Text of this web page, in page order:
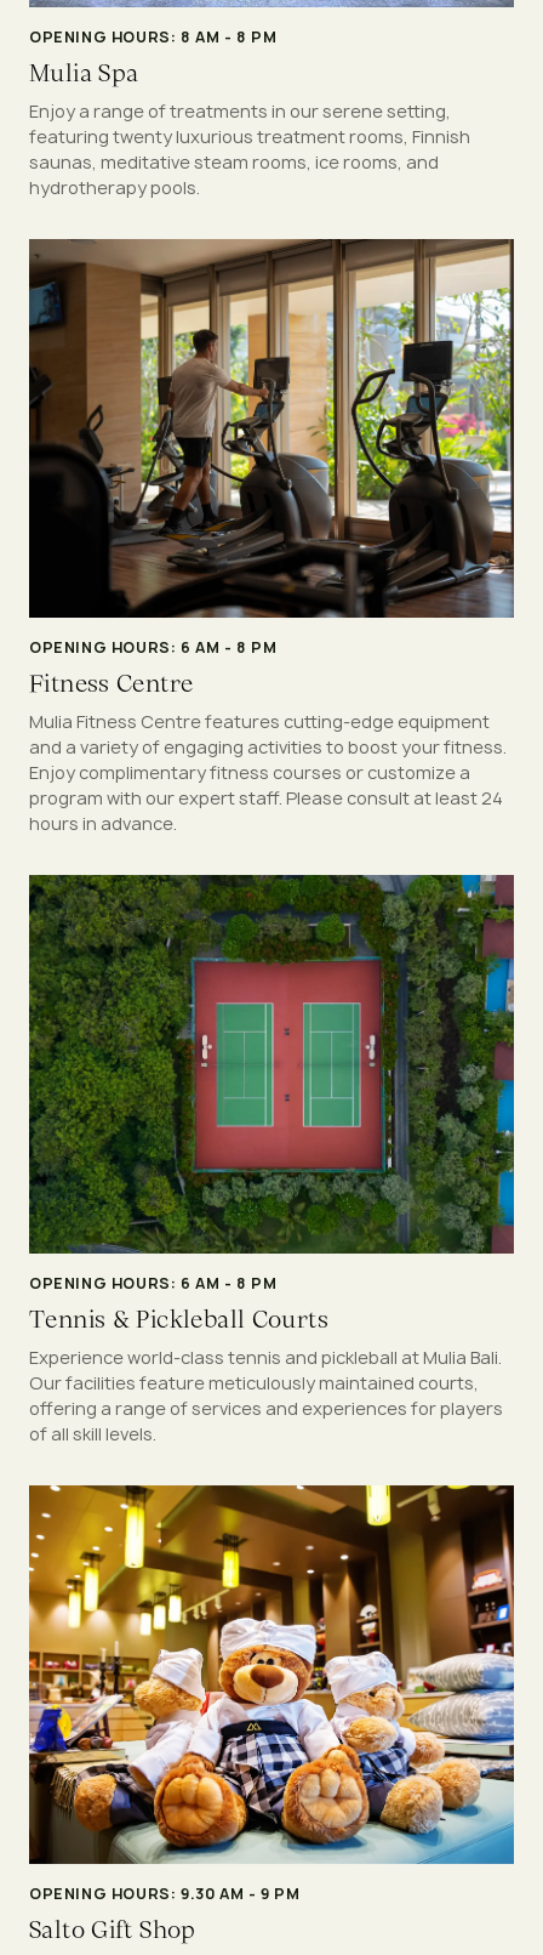
OPENING HOURS: 8 AM - 8 PM
Mulia Spa
Enjoy a range of treatments in our serene setting,
featuring twenty luxurious treatment rooms, Finnish
saunas, meditative steam rooms, ice rooms, and
hydrotherapy pools.
OPENING HOURS: 6 AM - 8 PM
Fitness Centre
Mulia Fitness Centre features cutting-edge equipment
and a variety of engaging activities to boost your fitness.
Enjoy complimentary fitness courses or customize a
program with our expert staff. Please consult at least 24
hours in advance.
OPENING HOURS: 6 AM - 8 PM
Tennis & Pickleball Courts
Experience world-class tennis and pickleball at Mulia Bali.
Our facilities feature meticulously maintained courts,
offering a range of services and experiences for players
of all skill levels.
OPENING HOURS: 9.30 AM - 9 PM
Salto Gift Shop